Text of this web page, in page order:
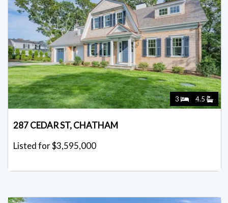
3 4.5
287 CEDAR ST, CHATHAM
Listed for $3,595,000